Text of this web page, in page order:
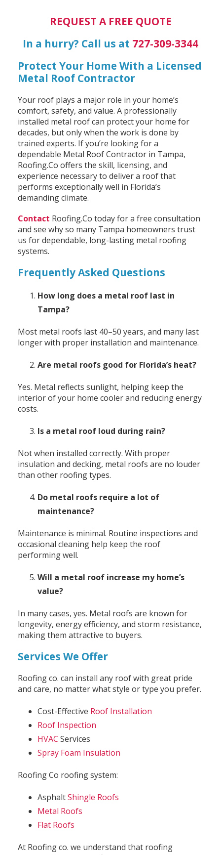
REQUEST A FREE QUOTE
In a hurry? Call us at 727-309-3344
Protect Your Home With a Licensed
Metal Roof Contractor
Your roof plays a major role in your home’s
comfort, safety, and value. A professionally
installed metal roof can protect your home for
decades, but only when the work is done by
trained experts. If you’re looking for a
dependable Metal Roof Contractor in Tampa,
Roofing.Co offers the skill, licensing, and
experience necessary to deliver a roof that
performs exceptionally well in Florida’s
demanding climate.
Contact Roofing.Co today for a free consultation
and see why so many Tampa homeowners trust
us for dependable, long-lasting metal roofing
systems.
Frequently Asked Questions
How long does a metal roof last in
Tampa?
Most metal roofs last 40–50 years, and many last
longer with proper installation and maintenance.
Are metal roofs good for Florida’s heat?
Yes. Metal reflects sunlight, helping keep the
interior of your home cooler and reducing energy
costs.
Is a metal roof loud during rain?
Not when installed correctly. With proper
insulation and decking, metal roofs are no louder
than other roofing types.
Do metal roofs require a lot of
maintenance?
Maintenance is minimal. Routine inspections and
occasional cleaning help keep the roof
performing well.
Will a metal roof increase my home’s
value?
In many cases, yes. Metal roofs are known for
longevity, energy efficiency, and storm resistance,
making them attractive to buyers.
Services We Offer
Roofing co. can install any roof with great pride
and care, no matter what style or type you prefer.
Cost-Effective Roof Installation
Roof Inspection
HVAC Services
Spray Foam Insulation
Roofing Co roofing system:
AsphaltShingle Roofs
Metal Roofs
Flat Roofs
At Roofing co. we understand that roofing